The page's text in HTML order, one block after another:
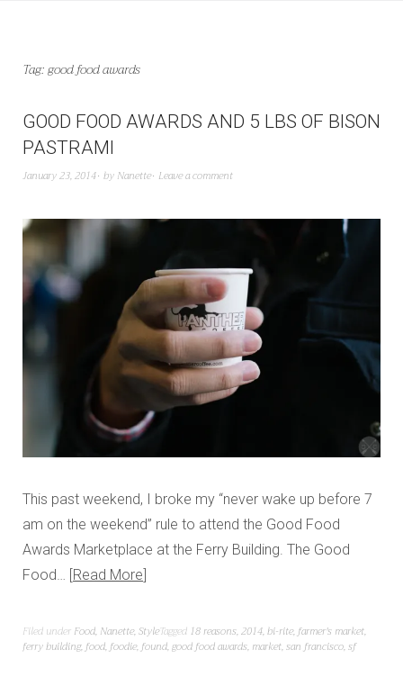
Tag:good food awards
GOOD FOOD AWARDS AND 5 LBS OF BISON
PASTRAMI
January 23, 2014 by Nanette Leave a comment
This past weekend, I broke my “never wake up before 7
am on the weekend” rule to attend the Good Food
Awards Marketplace at the Ferry Building. The Good
Food… Read More
Filed under Food, Nanette,StyleTagged 18 reasons,2014,bi-rite,farmer's market,
ferry building,food,foodie,found,good food awards, market,san francisco,sf